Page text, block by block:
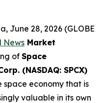
June 28, 2026 (GLOBE
News Market
of Space
(NASDAQ: SPCX)
economy that is
valuable in its own